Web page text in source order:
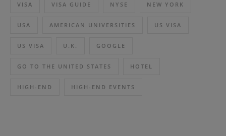
VISA VISA GUIDE NYSE NEW YORK
USA AMERICAN UNIVERSITIES US VISA
US VISA U.K. GOOGLE
GO TO THE UNITED STATES HOTEL
HIGH-END HIGH-END EVENTS